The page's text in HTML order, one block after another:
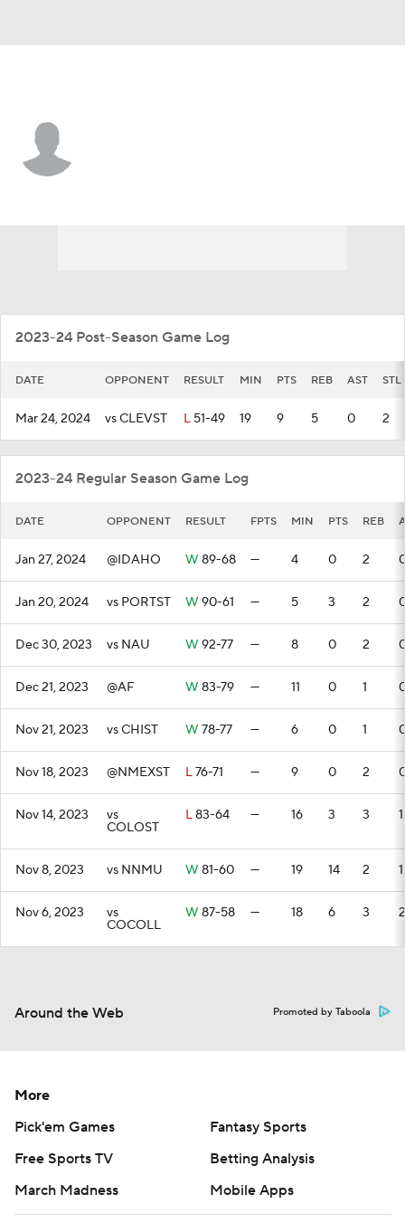
2023-24 Post-Season Game Log
DATE OPPONENT RESULT MIN PTS REB AST STL
Mar 24, 2024 vs CLEVST L 51-49 19 9 5 0 2
2023-24 Regular Season Game Log
DATE OPPONENT RESULT FPTS MIN PTS REB
Jan 27, 2024 @IDAHO W 89-68 — 4 0 2
Jan 20, 2024 vs PORTST W 90-61 — 5 3 2
Dec 30, 2023 vs NAU W 92-77 — 8 0 2
Dec 21, 2023 @AF W 83-79 — 11 0 1
Nov 21, 2023 vs CHIST W 78-77 — 6 0 1
Nov 18, 2023 @NMEXST L76-71 — 9 0 2
Nov 14, 2023 vs
COLOST
L83-64 — 16 3 3 1
Nov 8, 2023 vs NNMU W 81-60 — 19 14 2 1
Nov 6, 2023 vs
COCOLL
W 87-58 — 18 6 3 2
Around the Web Promoted by Taboola
More
Pick'em Games
Fantasy Sports
Free Sports TV
Betting Analysis
March Madness
Mobile Apps